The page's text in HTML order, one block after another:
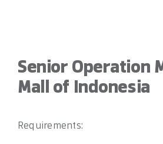
Senior Operation
Mall of Indonesia
Requirements: